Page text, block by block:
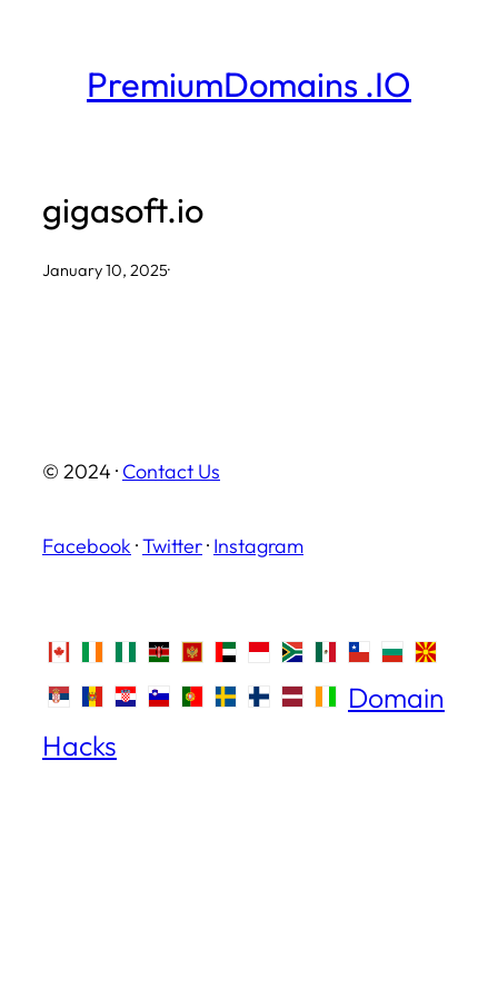
PremiumDomains .IO
gigasoft.io
January 10, 2025·
© 2024 · Contact Us
Facebook ·Twitter· Instagram
Domain
Hacks